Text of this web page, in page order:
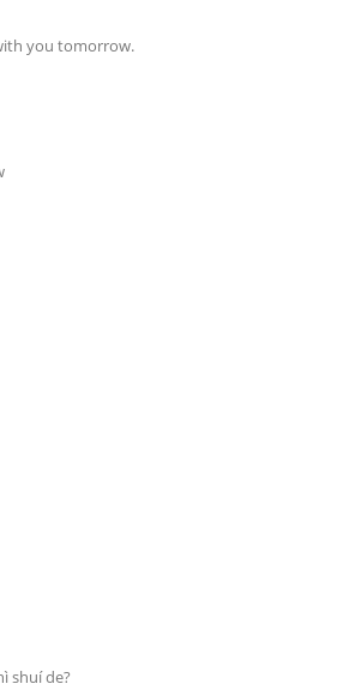
you tomorrow.
shuí de?